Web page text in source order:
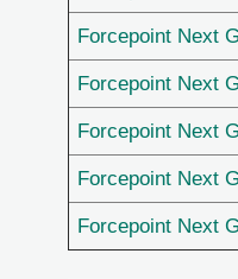
Forcepoint Next
Forcepoint Next
Forcepoint Next
Forcepoint Next
Forcepoint Next